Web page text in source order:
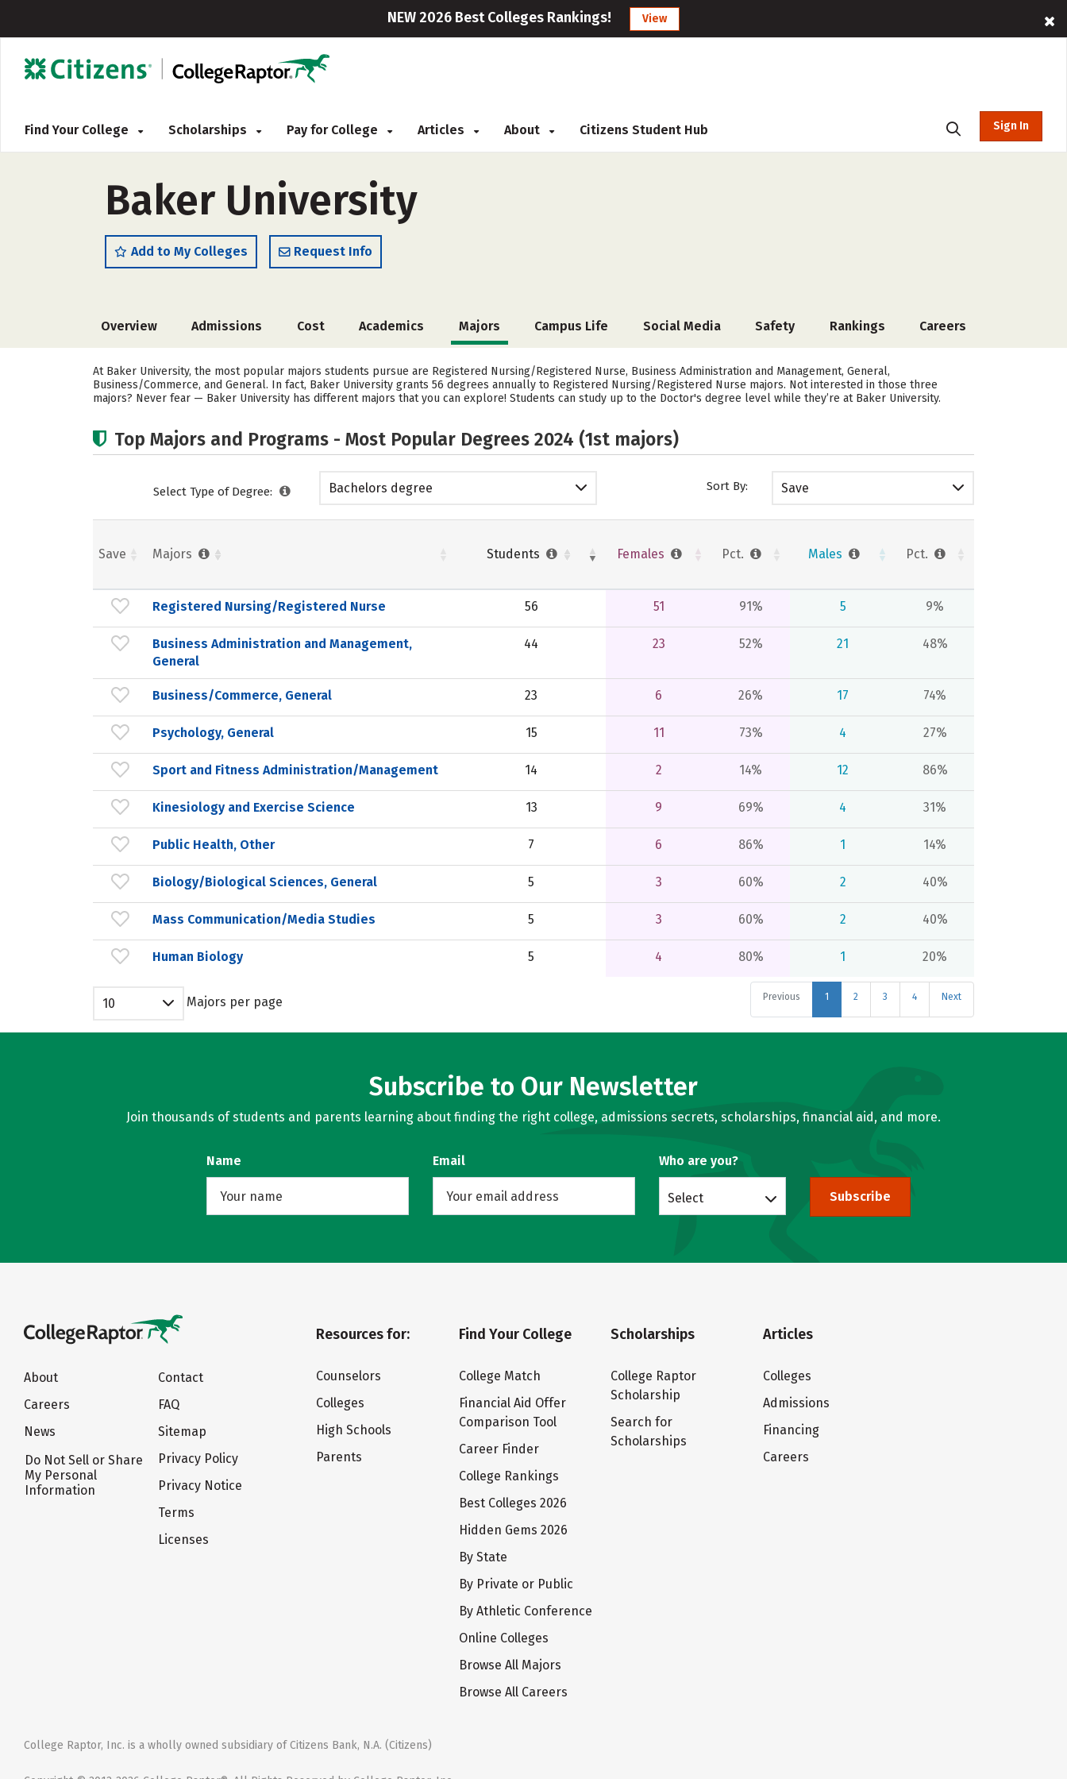
NEW 2026 Best Colleges Rankings! View
Find Your College Scholarships Pay for College Articles About Citizens Student Hub Sign In
Baker University
Add to My Colleges Request Info
Overview Admissions Cost Academics Majors Campus Life Social Media Safety Rankings Careers
At Baker University, the most popular majors students pursue are Registered Nursing/Registered Nurse, Business Administration and Management, General,
Business/Commerce, and General. In fact, Baker University grants 56 degrees annually to Registered Nursing/Registered Nurse majors. Not interested in those three
majors? Never fear — Baker University has different majors that you can explore! Students can study up to the Doctor's degree level while they’re at Baker University.
Top Majors and Programs - Most Popular Degrees 2024 (1st majors)
Select Type of Degree: Bachelors degree Sort By: Save
Save Majors Students Females Pct. Males Pct.
Registered Nursing/Registered Nurse 56 51 91% 5 9%
Business Administration and Management,
General
44 23 52% 21 48%
Business/Commerce, General 23 6 26% 17 74%
Psychology, General 15 11 73% 4 27%
Sport and Fitness Administration/Management 14 2 14% 12 86%
Kinesiology and Exercise Science 13 9 69% 4 31%
Public Health, Other 7 6 86% 1 14%
Biology/Biological Sciences, General 5 3 60% 2 40%
Mass Communication/Media Studies 5 3 60% 2 40%
Human Biology 5 4 80% 1 20%
Previous 1 2 3 4 Next
10 Majors per page
Subscribe to Our Newsletter
Join thousands of students and parents learning about finding the right college, admissions secrets, scholarships, financial aid, and more.
Name Email Who are you?
Select Subscribe
About
Careers
News
Do Not Sell or Share
My Personal
Information
Contact
FAQ
Sitemap
Privacy Policy
Privacy Notice
Terms
Licenses
Resources for:
Counselors
Colleges
High Schools
Parents
Find Your College
College Match
Financial Aid Offer
Comparison Tool
Career Finder
College Rankings
Best Colleges 2026
Hidden Gems 2026
By State
By Private or Public
By Athletic Conference
Online Colleges
Browse All Majors
Browse All Careers
Scholarships
College Raptor
Scholarship
Search for
Scholarships
Articles
Colleges
Admissions
Financing
Careers
College Raptor, Inc. is a wholly owned subsidiary of Citizens Bank, N.A. (Citizens)